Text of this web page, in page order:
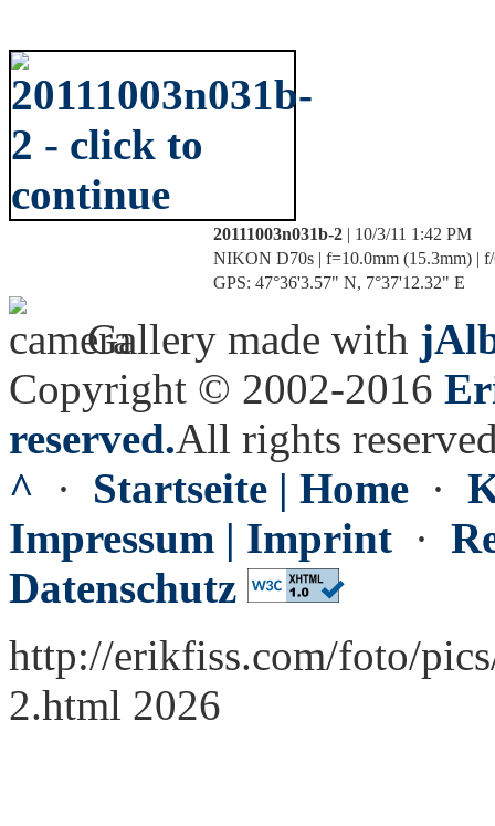
20111003n031b-2 | 10/3/11 1:42 PM
NIKON D70s | f=10.0mm (15.3mm) |
GPS: 47°36'3.57" N, 7°37'12.32" E
Gallery made with
Copyright © 2002-2016
reserved.All rights
^ · Startseite | Home ·
Impressum | Imprint ·
Datenschutz
http://erikfiss.com/foto/
2.html 2026